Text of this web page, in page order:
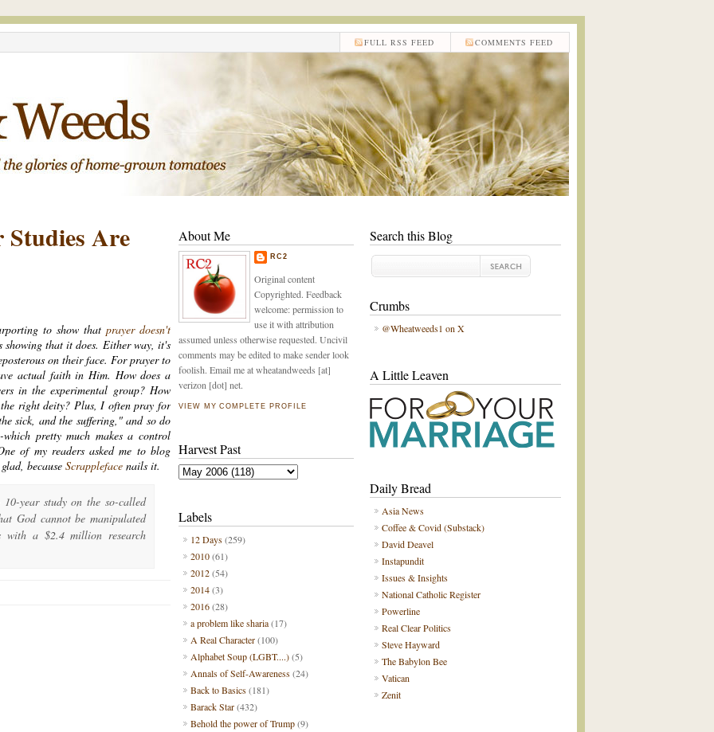
COMMENTS FEED
FULL RSS FEED
Studies Are
to show that prayer doesn't
that it does. Either way, it's
on their face. For prayer to
actual faith in Him. How does a
in the experimental group? How
right deity? Plus, I often pray for
sick, and the suffering," and so do
pretty much makes a control
of my readers asked me to blog
because Scrappleface nails it.
year study on the so-called
God cannot be manipulated
with a $2.4 million research
Search this Blog
Crumbs
@Wheatweeds1 on X
A Little Leaven
Daily Bread
Asia News
Coffee & Covid (Substack)
David Deavel
Instapundit
Issues & Insights
National Catholic Register
Powerline
Real Clear Politics
Steve Hayward
The Babylon Bee
Vatican
Zenit
About Me
RC2
Original content
Copyrighted. Feedback
welcome: permission to
use it with attribution
assumed unless otherwise requested. Uncivil
comments may be edited to make sender look
foolish. Email me at wheatandweeds [at]
verizon [dot] net.
VIEW MY COMPLETE PROFILE
Harvest Past
Labels
12 Days(259)
2010(61)
2012(54)
2014(3)
2016(28)
a problem like sharia(17)
A Real Character(100)
Alphabet Soup (LGBT....)(5)
Annals of Self-Awareness(24)
Back to Basics(181)
Barack Star(432)
Behold the power of Trump(9)